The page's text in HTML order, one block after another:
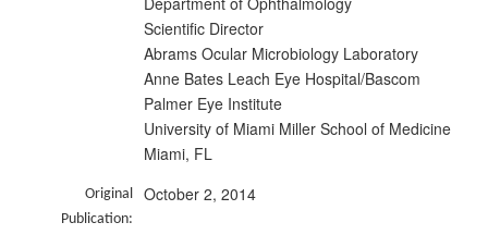
Scientific Director
Abrams Ocular Microbiology Laboratory
Anne Bates Leach Eye Hospital/Bascom
Palmer Eye Institute
University of Miami Miller School of Medicine
Miami, FL
Original
Publication:
October 2, 2014